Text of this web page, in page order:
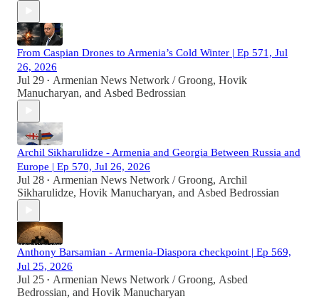
From Caspian Drones to Armenia’s Cold Winter | Ep 571, Jul
26, 2026
Jul 29 • Armenian News Network / Groong, Hovik
Manucharyan, and Asbed Bedrossian
Archil Sikharulidze - Armenia and Georgia Between Russia and
Europe | Ep 570, Jul 26, 2026
Jul 28 • Armenian News Network / Groong, Archil
Sikharulidze, Hovik Manucharyan, and Asbed Bedrossian
Anthony Barsamian - Armenia-Diaspora checkpoint | Ep 569,
Jul 25, 2026
Jul 25 • Armenian News Network / Groong, Asbed
Bedrossian, and Hovik Manucharyan